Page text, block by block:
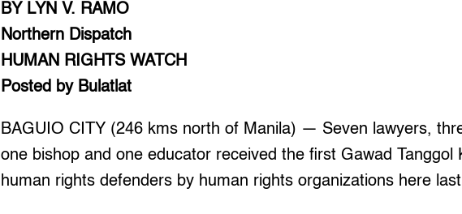
BY LYN V. RAMO
Northern Dispatch
HUMAN RIGHTS WATCH
Posted by Bulatlat
BAGUIO CITY (246 kms north of Manila) — Seven lawyers,
one bishop and one educator received the first Gawad Tanggol
human rights defenders by human rights organizations here